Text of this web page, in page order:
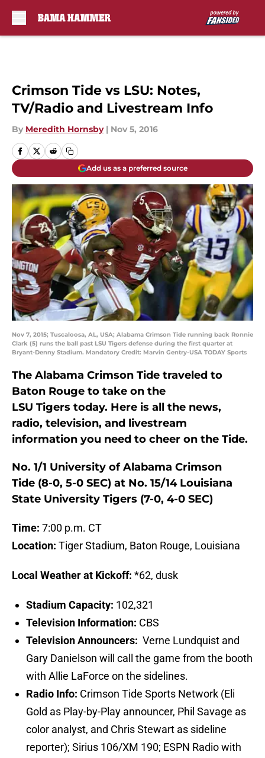
Crimson Tide vs LSU: Notes,
TV/Radio and Livestream Info
By Meredith Hornsby | Nov 5, 2016
Add us as a preferred source
Nov 7, 2015; Tuscaloosa, AL, USA; Alabama Crimson Tide running back Ronnie
Clark (5) runs the ball past LSU Tigers defense during the first quarter at
Bryant-Denny Stadium. Mandatory Credit: Marvin Gentry-USA TODAY Sports
The Alabama Crimson Tide traveled to
Baton Rouge to take on the
LSU Tigers today. Here is all the news,
radio, television, and livestream
information you need to cheer on the Tide.
No. 1/1 University of Alabama Crimson
Tide (8-0, 5-0 SEC) at No. 15/14 Louisiana
State University Tigers (7-0, 4-0 SEC)
Time: 7:00 p.m. CT
Location: Tiger Stadium, Baton Rouge, Louisiana
Local Weather at Kickoff: *62, dusk
Stadium Capacity: 102,321
Television Information: CBS
Television Announcers: Verne Lundquist and
Gary Danielson will call the game from the booth
with Allie LaForce on the sidelines.
Radio Info: Crimson Tide Sports Network (Eli
Gold as Play-by-Play announcer, Phil Savage as
color analyst, and Chris Stewart as sideline
reporter); Sirius 106/XM 190; ESPN Radio with